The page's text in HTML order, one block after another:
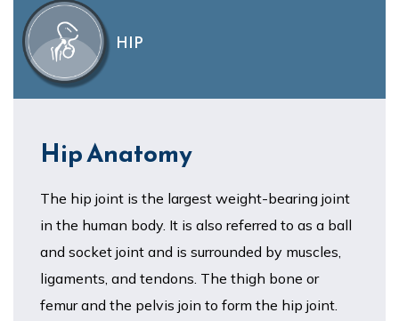
HIP
Hip Anatomy
The hip joint is the largest weight-bearing joint
in the human body. It is also referred to as a ball
and socket joint and is surrounded by muscles,
ligaments, and tendons. The thigh bone or
femur and the pelvis join to form the hip joint.